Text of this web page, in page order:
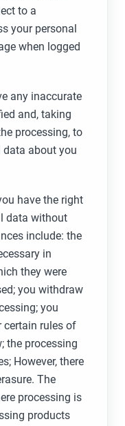
to a
your personal
when logged
any inaccurate
and, taking
processing, to
data about you
have the right
data without
include: the
in
they were
you withdraw
you
certain rules of
the processing
However, there
The
processing is
products